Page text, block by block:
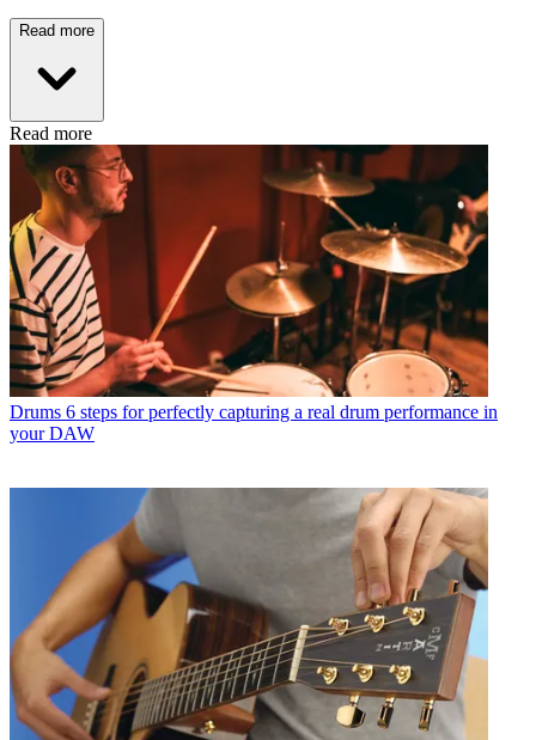
Read more
Read more
Drums 6 steps for perfectly capturing a real drum performance in
your DAW